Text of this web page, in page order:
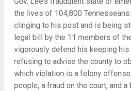
the lives of 104,800
clinging to his post and is being
legal bill by the 11 members of
vigorously defend his keeping
refusing to advise the county to
which violation is a felony
people, a fraud on the court, and